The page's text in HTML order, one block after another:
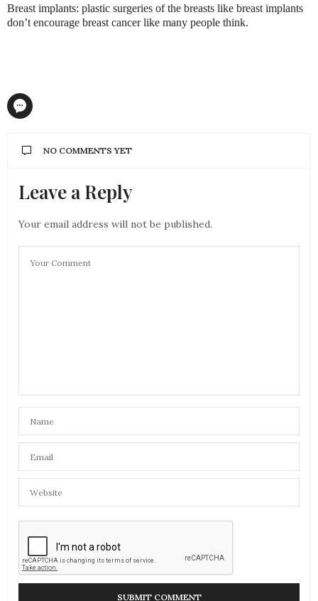
Breast implants: plastic surgeries of the breasts like breast implants
don’t encourage breast cancer like many people think.
NO COMMENTS YET
Leave a Reply
Your email address will not be published.